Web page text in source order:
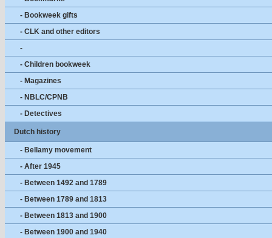
- Bookweek gifts
- CLK and other editors
-
- Children bookweek
- Magazines
- NBLC/CPNB
- Detectives
Dutch history
- Bellamy movement
- After 1945
- Between 1492 and 1789
- Between 1789 and 1813
- Between 1813 and 1900
- Between 1900 and 1940